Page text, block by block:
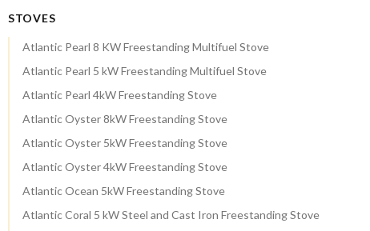
STOVES
Atlantic Pearl 8 KW Freestanding Multifuel Stove
Atlantic Pearl 5 kW Freestanding Multifuel Stove
Atlantic Pearl 4kW Freestanding Stove
Atlantic Oyster 8kW Freestanding Stove
Atlantic Oyster 5kW Freestanding Stove
Atlantic Oyster 4kW Freestanding Stove
Atlantic Ocean 5kW Freestanding Stove
Atlantic Coral 5 kW Steel and Cast Iron Freestanding Stove